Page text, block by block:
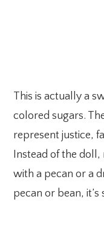
This is actually a
colored sugars.
represent justice,
Instead of the doll,
with a pecan or a
pecan or bean,